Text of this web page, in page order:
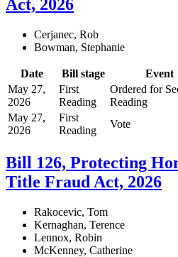
Act, 2026
Cerjanec, Rob
Bowman, Stephanie
Date Bill stage Event
May 27,
2026
First
Reading
Ordered for
Reading
May 27,
2026
First
Reading
Vote
Bill 126, Protecting
Title Fraud Act, 2026
Rakocevic, Tom
Kernaghan, Terence
Lennox, Robin
McKenney, Catherine